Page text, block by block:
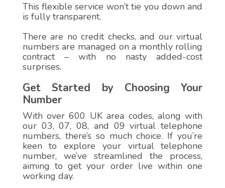
This flexible service won’t tie you down and
is fully transparent.
There are no credit checks, and our virtual
numbers are managed on a monthly rolling
contract – with no nasty added-cost
surprises.
Get Started by Choosing Your
Number
With over 600 UK area codes, along with
our 03, 07, 08, and 09 virtual telephone
numbers, there’s so much choice. If you’re
keen to explore your virtual telephone
number, we’ve streamlined the process,
aiming to get your order live within one
working day.